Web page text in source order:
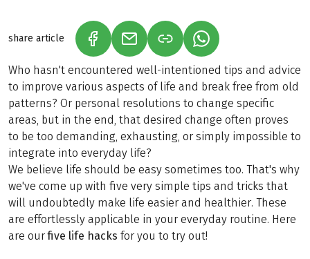
share article (LINK OPENS IN A NEW TAB)
(LINK OPENS IN A NEW TAB)
(LINK OPENS IN A
Who hasn't encountered well-intentioned tips and advice
to improve various aspects of life and break free from old
patterns? Or personal resolutions to change specific
areas, but in the end, that desired change often proves
to be too demanding, exhausting, or simply impossible to
integrate into everyday life?
We believe life should be easy sometimes too. That's why
we've come up with five very simple tips and tricks that
will undoubtedly make life easier and healthier. These
are effortlessly applicable in your everyday routine. Here
are ourfive life hacks for you to try out!